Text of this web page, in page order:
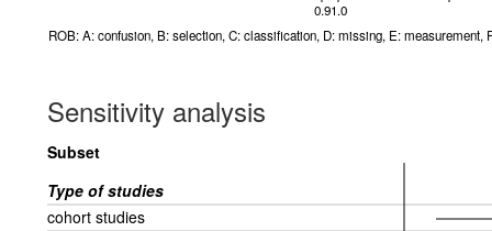
0.91.0
ROB: A: confusion, B: selection, C: classification, D: missing, E: measurement,
Sensitivity analysis
Subset
Type of studies
cohort studies